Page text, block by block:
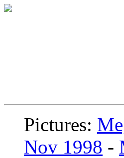
Pictures:
Nov 1998 -